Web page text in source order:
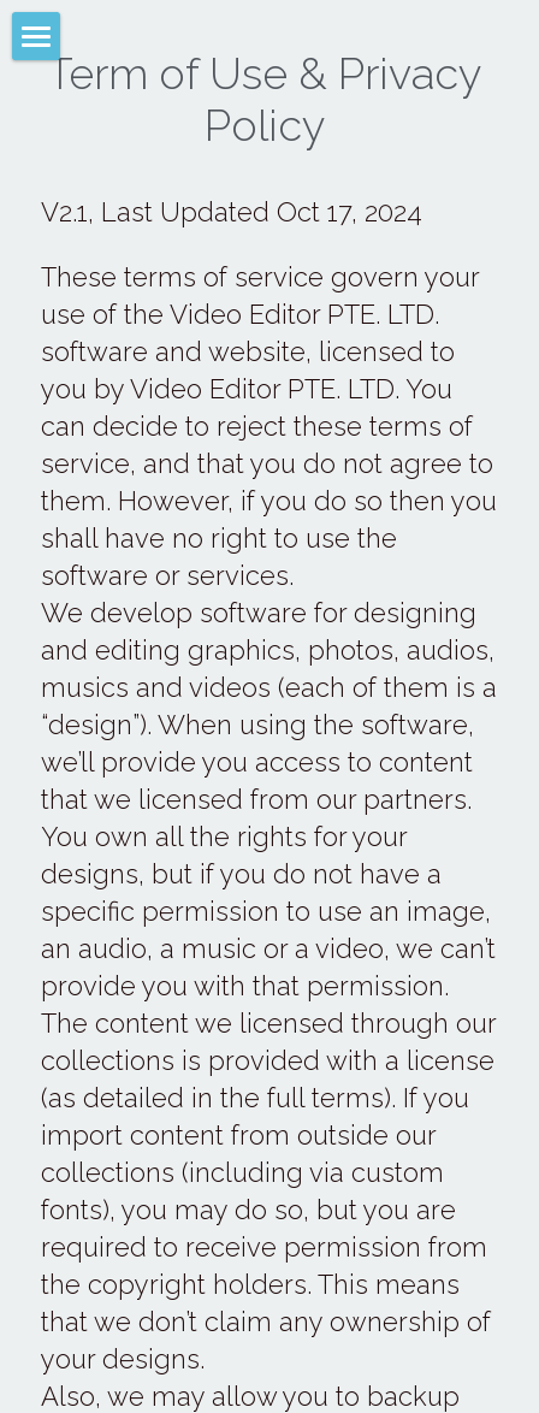
VIDEO EDITOR PTE. LTD.
Font Help
LiveCollage
Privacy Policy
English
English
Term of Use & Privacy
Policy
V2.1, Last Updated Oct 17, 2024
These terms of service govern your
use of the Video Editor PTE. LTD.
software and website, licensed to
you by Video Editor PTE. LTD. You
can decide to reject these terms of
service, and that you do not agree to
them. However, if you do so then you
shall have no right to use the
software or services.
We develop software for designing
and editing graphics, photos, audios,
musics and videos (each of them is a
“design”). When using the software,
we’ll provide you access to content
that we licensed from our partners.
You own all the rights for your
designs, but if you do not have a
specific permission to use an image,
an audio, a music or a video, we can’t
provide you with that permission.
The content we licensed through our
collections is provided with a license
(as detailed in the full terms). If you
import content from outside our
collections (including via custom
fonts), you may do so, but you are
required to receive permission from
the copyright holders. This means
that we don’t claim any ownership of
your designs.
Also, we may allow you to backup